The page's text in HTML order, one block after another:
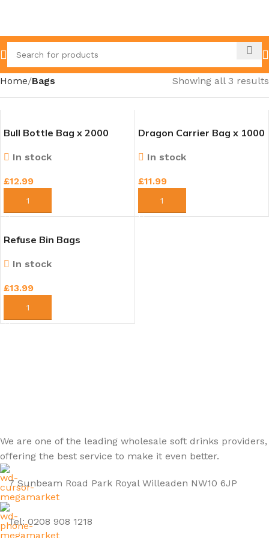
Home Bags Showing all 3 results
Bull Bottle Bag x 2000
In stock
£12.99
ADD TO CART
Dragon Carrier Bag x 1000
In stock
£11.99
ADD TO CART
Refuse Bin Bags
In stock
£13.99
ADD TO CART
We are one of the leading wholesale soft drinks providers,
offering the best service to make it even better.
7 Sunbeam Road Park Royal Willeaden NW10 6JP
Tel: 0208 908 1218